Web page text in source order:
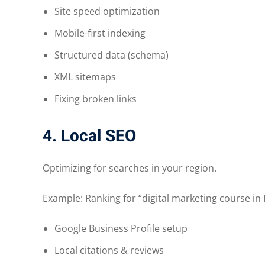
Site speed optimization
Mobile-first indexing
Structured data (schema)
XML sitemaps
Fixing broken links
4. Local SEO
Optimizing for searches in your region.
Example: Ranking for “digital marketing course in
Google Business Profile setup
Local citations & reviews